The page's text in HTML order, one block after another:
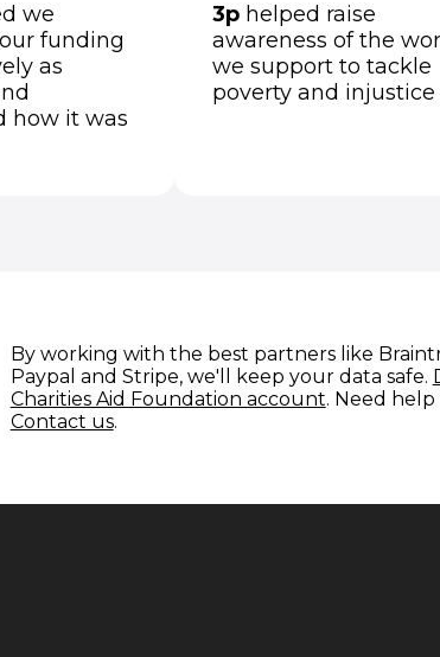
we
funding
as
how it was
3p helped raise
awareness of the
we support to tackle
poverty and injustice
By working with the best partners like
Paypal and Stripe, we'll keep your data safe.
Charities Aid Foundation account(opens in
. Need
Contact us(opens in new window)
.